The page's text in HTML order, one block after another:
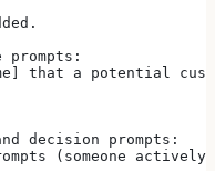
prompts:
that a potential
decision prompts:
(someone